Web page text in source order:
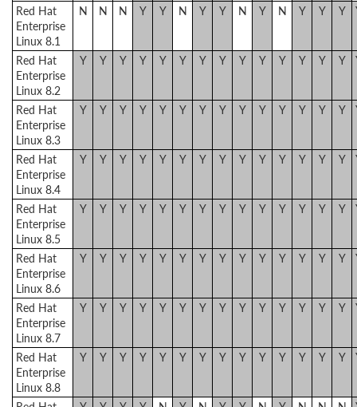
Red Hat
Enterprise
Linux 8.1
N N N Y Y N Y Y N Y N Y Y Y
Red Hat
Enterprise
Linux 8.2
Y Y Y Y Y Y Y Y Y Y Y Y Y Y
Red Hat
Enterprise
Linux 8.3
Y Y Y Y Y Y Y Y Y Y Y Y Y Y
Red Hat
Enterprise
Linux 8.4
Y Y Y Y Y Y Y Y Y Y Y Y Y Y
Red Hat
Enterprise
Linux 8.5
Y Y Y Y Y Y Y Y Y Y Y Y Y Y
Red Hat
Enterprise
Linux 8.6
Y Y Y Y Y Y Y Y Y Y Y Y Y Y
Red Hat
Enterprise
Linux 8.7
Y Y Y Y Y Y Y Y Y Y Y Y Y Y
Red Hat
Enterprise
Linux 8.8
Y Y Y Y Y Y Y Y Y Y Y Y Y Y